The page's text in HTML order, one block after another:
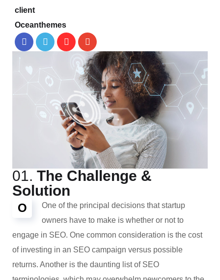
client
Oceanthemes
01. The Challenge &
Solution
O
One of the principal decisions that startup
owners have to make is whether or not to
engage in SEO. One common consideration is the cost
of investing in an SEO campaign versus possible
returns. Another is the daunting list of SEO